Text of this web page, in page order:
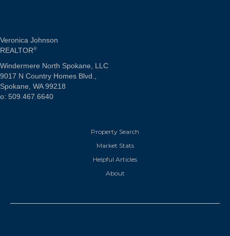
Veronica Johnson
REALTOR®
Windermere North Spokane, LLC
9017 N Country Homes Blvd.,
Spokane, WA 99218
o: 509.467.6640
Property Search
Market Stats
Helpful Articles
About